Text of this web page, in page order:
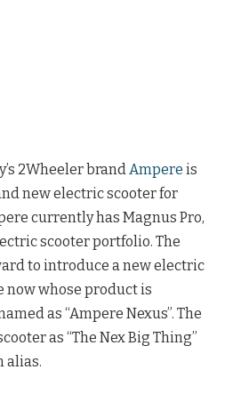
2Wheeler brand Ampere is
new electric scooter for
currently has Magnus Pro,
scooter portfolio. The
to introduce a new electric
now whose product is
as “Ampere Nexus”. The
as “The Nex Big Thing”
alias.